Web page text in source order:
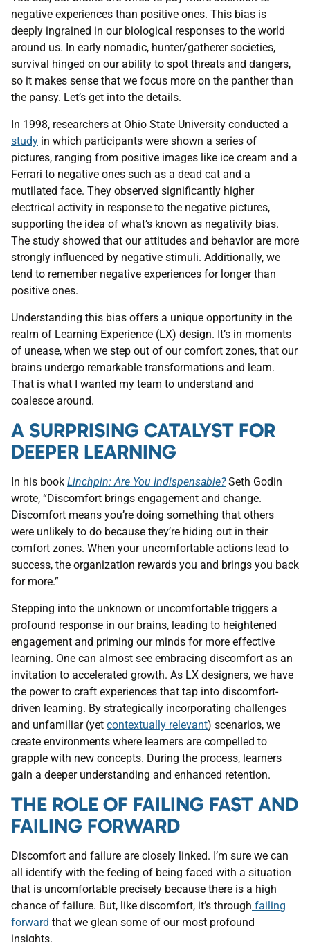
negative experiences than positive ones. This bias is
deeply ingrained in our biological responses to the world
around us. In early nomadic, hunter/gatherer societies,
survival hinged on our ability to spot threats and dangers,
so it makes sense that we focus more on the panther than
the pansy. Let’s get into the details.
In 1998, researchers at Ohio State University conducted a
study in which participants were shown a series of
pictures, ranging from positive images like ice cream and a
Ferrari to negative ones such as a dead cat and a
mutilated face. They observed significantly higher
electrical activity in response to the negative pictures,
supporting the idea of what’s known as negativity bias.
The study showed that our attitudes and behavior are more
strongly influenced by negative stimuli. Additionally, we
tend to remember negative experiences for longer than
positive ones.
Understanding this bias offers a unique opportunity in the
realm of Learning Experience (LX) design. It’s in moments
of unease, when we step out of our comfort zones, that our
brains undergo remarkable transformations and learn.
That is what I wanted my team to understand and
coalesce around.
A SURPRISING CATALYST FOR
DEEPER LEARNING
In his book Linchpin: Are You Indispensable?Seth Godin
wrote, “Discomfort brings engagement and change.
Discomfort means you’re doing something that others
were unlikely to do because they’re hiding out in their
comfort zones. When your uncomfortable actions lead to
success, the organization rewards you and brings you back
for more.”
Stepping into the unknown or uncomfortable triggers a
profound response in our brains, leading to heightened
engagement and priming our minds for more effective
learning. One can almost see embracing discomfort as an
invitation to accelerated growth. As LX designers, we have
the power to craft experiences that tap into discomfort-
driven learning. By strategically incorporating challenges
and unfamiliar (yet contextually relevant) scenarios, we
create environments where learners are compelled to
grapple with new concepts. During the process, learners
gain a deeper understanding and enhanced retention.
THE ROLE OF FAILING FAST AND
FAILING FORWARD
Discomfort and failure are closely linked. I’m sure we can
all identify with the feeling of being faced with a situation
that is uncomfortable precisely because there is a high
chance of failure. But, like discomfort, it’s through failing
forward that we glean some of our most profound
insights.